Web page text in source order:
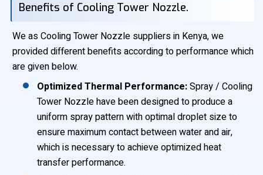
Benefits of Cooling Tower Nozzle.
We as Cooling Tower Nozzle suppliers in Kenya, we
provided different benefits according to performance which
are given below.
Optimized Thermal Performance:Spray / Cooling
Tower Nozzle have been designed to produce a
uniform spray pattern with optimal droplet size to
ensure maximum contact between water and air,
which is necessary to achieve optimized heat
transfer performance.